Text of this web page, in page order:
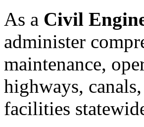
As a Civil
administer
maintenance,
highways,
facilities